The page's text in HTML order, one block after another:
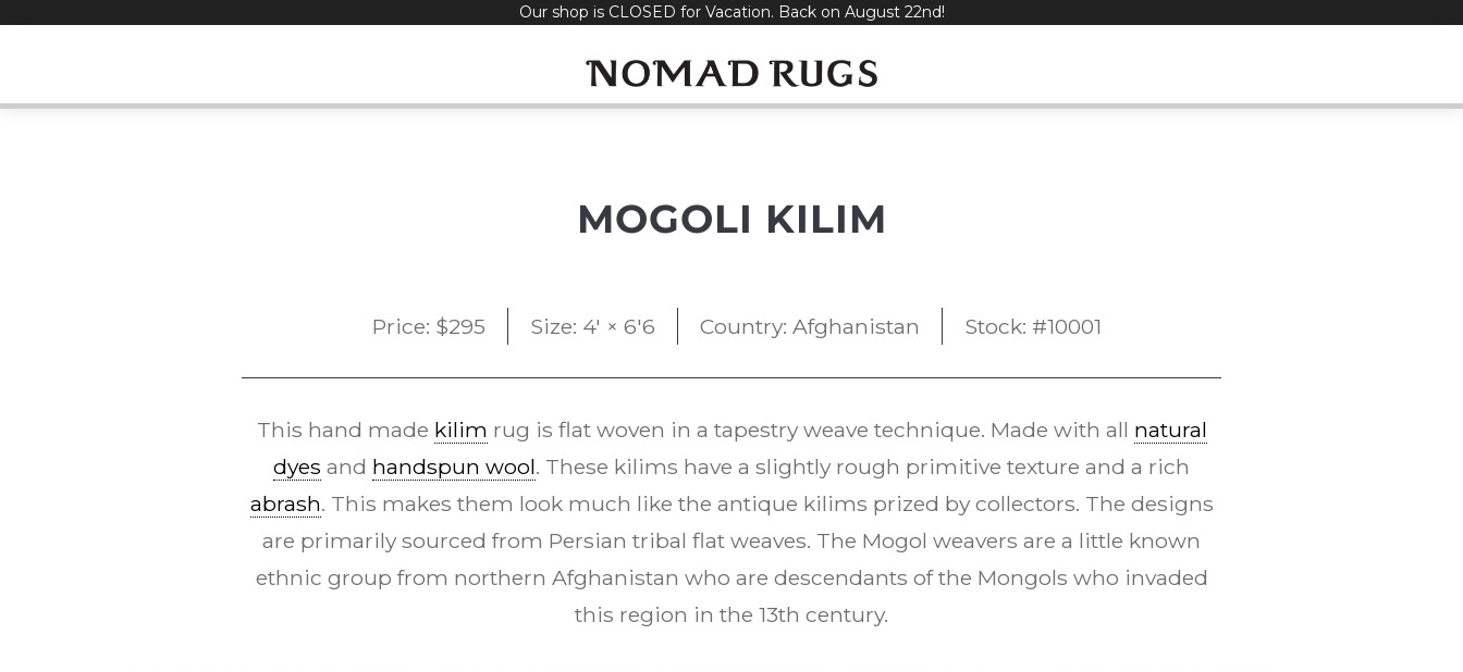
Our shop is CLOSED for Vacation. Back on August 22nd!
MOGOLI KILIM
Price: $295 Size: 4' × 6'6 Country: Afghanistan Stock: #10001
This hand made kilim rug is flat woven in a tapestry weave technique. Made with all natural
dyes and handspun wool. These kilims have a slightly rough primitive texture and a rich
abrash. This makes them look much like the antique kilims prized by collectors. The designs
are primarily sourced from Persian tribal flat weaves. The Mogol weavers are a little known
ethnic group from northern Afghanistan who are descendants of the Mongols who invaded
this region in the 13th century.